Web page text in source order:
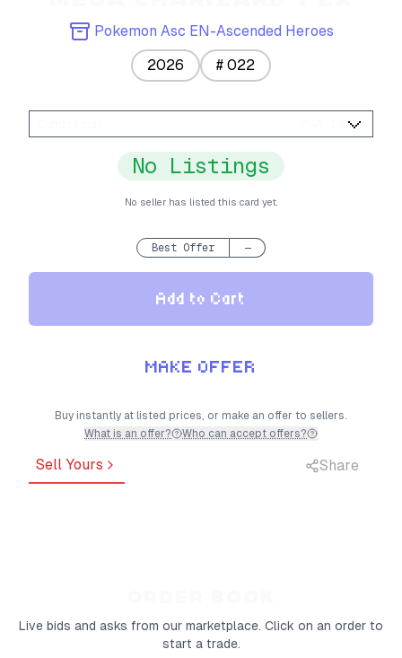
Pokemon Asc EN-Ascended Heroes
2026 # 022
No Listings
No seller has listed this card yet.
Best Offer —
Add to Cart
MAKE OFFER
Buy instantly at listed prices, or make an offer to sellers.
What is an offer?
Who can accept offers?
Sell Yours Share
Live bids and asks from our marketplace. Click on an order to
start a trade.